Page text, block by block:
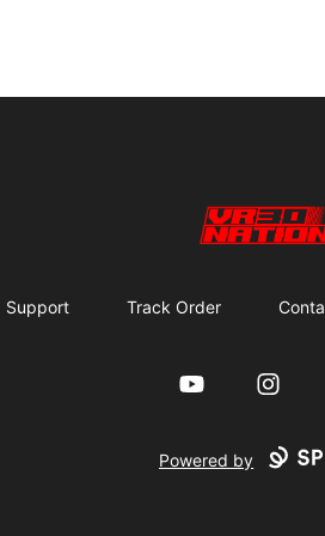
VR30NATION
Support Track Order
YouTube
Powered by